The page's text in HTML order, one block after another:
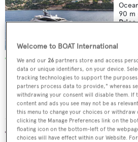
90 m
Solo
Welcome to BOAT International
We and our 26 partners store and access
data or unique identifiers, on your device.
tracking technologies to support the
partners process data to provide," whereas
withdrawing your consent will disable them. If
content and ads you see may not be as
this menu to change your choices or withdraw
clicking the Manage Preferences link on the
floating icon on the bottom-left of the
choices will have effect within our Website.